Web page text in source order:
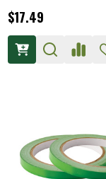
$17.49